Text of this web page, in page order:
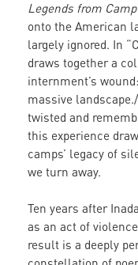
Legends from Camp
onto the American
largely ignored. In
draws together a
internment’s
massive
twisted and
this experience
camps’ legacy of
we turn away.
Ten years after
as an act of
result is a deeply